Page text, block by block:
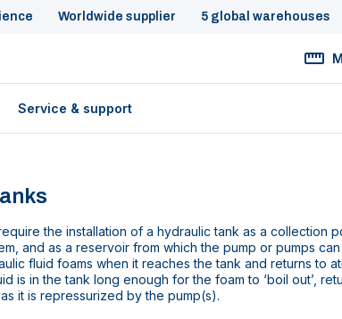
Worldwide supplier 5 global warehouses
Service & support
the installation of a hydraulic tank as a collection
and as a reservoir from which the pump or pumps
fluid foams when it reaches the tank and returns to
is in the tank long enough for the foam to ‘boil out’,
it is repressurized by the pump(s).